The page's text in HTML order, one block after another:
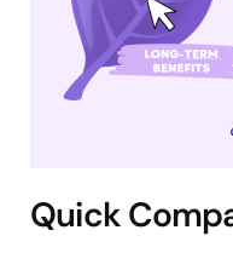
Quick